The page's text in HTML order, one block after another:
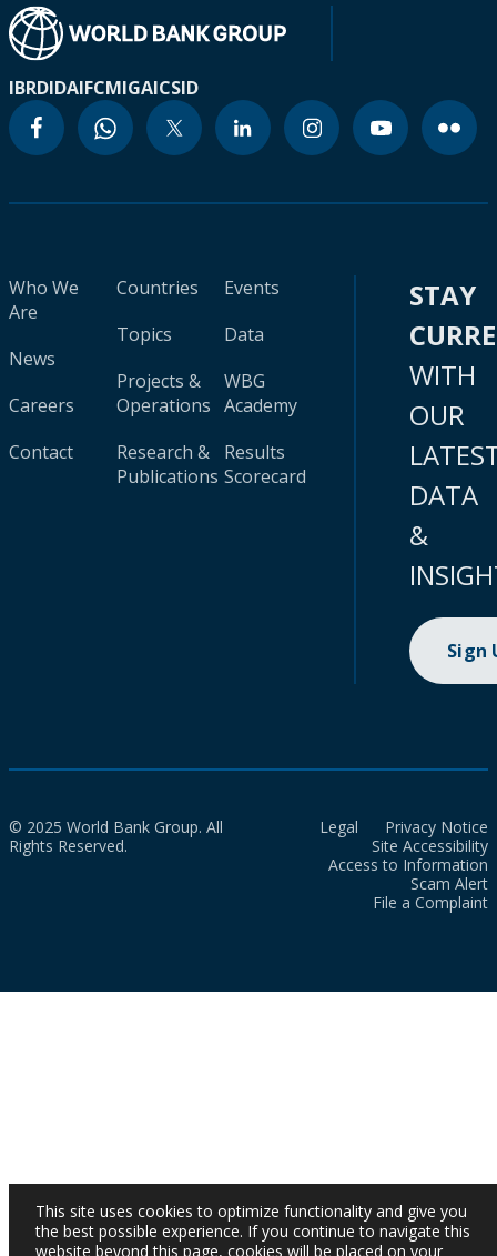
IBRDIDAIFCMIGAICSID
Who We
Are
News
Careers
Contact
Countries
Topics
Projects &
Operations
Research &
Publications
Events
Data
WBG
Academy
Results
Scorecard
STAY
WITH
OUR
DATA
&
Sign
© 2025 World Bank Group. All
Rights Reserved.
Legal
Privacy Notice
Site Accessibility
Access to Information
Scam Alert
File a Complaint
This site uses cookies to optimize functionality and give you
the best possible experience. If you continue to navigate this
website beyond this page, cookies will be placed on your